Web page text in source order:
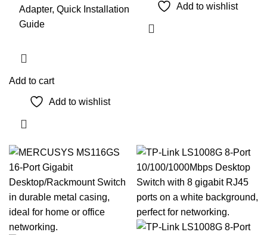
Adapter, Quick Installation
Guide
Add to cart
Add to wishlist
Add to wishlist